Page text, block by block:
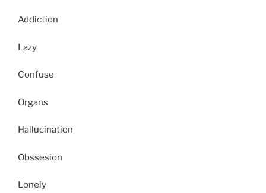
Addiction
Lazy
Confuse
Organs
Hallucination
Obssesion
Lonely